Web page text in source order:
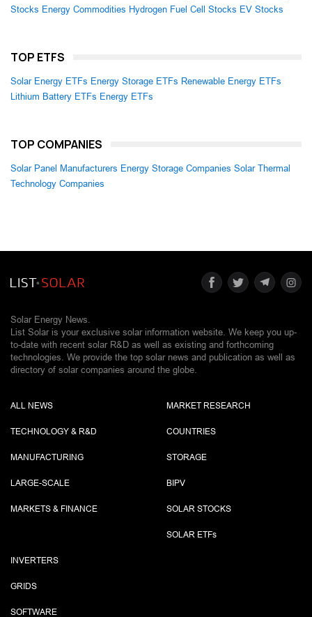
Stocks Energy Commodities Hydrogen Fuel Cell Stocks EV Stocks
TOP ETFS
Solar Energy ETFs Energy Storage ETFs Renewable Energy ETFs
Lithium Battery ETFs Energy ETFs
TOP COMPANIES
Solar Panel Manufacturers Energy Storage Companies Solar Thermal
Technology Companies
Solar Energy News.
List Solar is your exclusive solar information website. We keep you up-
to-date with recent solar R&D as well as existing and forthcoming
technologies. We provide the top solar news and publication as well as
directory of solar companies around the globe.
ALL NEWS
TECHNOLOGY & R&D
MANUFACTURING
LARGE-SCALE
MARKETS & FINANCE
MARKET RESEARCH
COUNTRIES
STORAGE
BIPV
SOLAR STOCKS
SOLAR ETFs
INVERTERS
GRIDS
SOFTWARE